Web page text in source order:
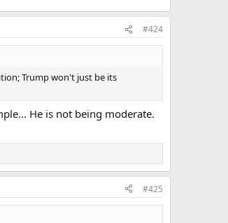
#424
Trump won't just be its
He is not being moderate.
#425